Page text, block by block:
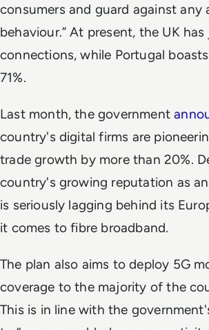
consumers and guard against
behaviour.” At present, the UK
connections, while Portugal
71%.
Last month, the government
country's digital firms are
trade growth by more than 20%.
country's growing reputation as an
is seriously lagging behind its
it comes to fibre broadband.
The plan also aims to deploy 5G
coverage to the majority of the
This is in line with the